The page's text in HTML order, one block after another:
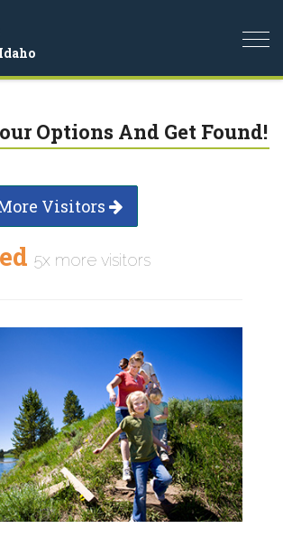
Options And Get Found!
Visitors
5x more visitors